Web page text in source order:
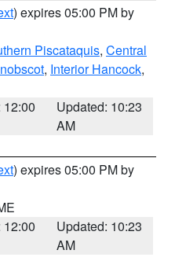
) expires 05:00 PM by
Piscataquis, Central
, Interior Hancock,
12:00
Updated: 10:23
AM
) expires 05:00 PM by
12:00
Updated: 10:23
AM